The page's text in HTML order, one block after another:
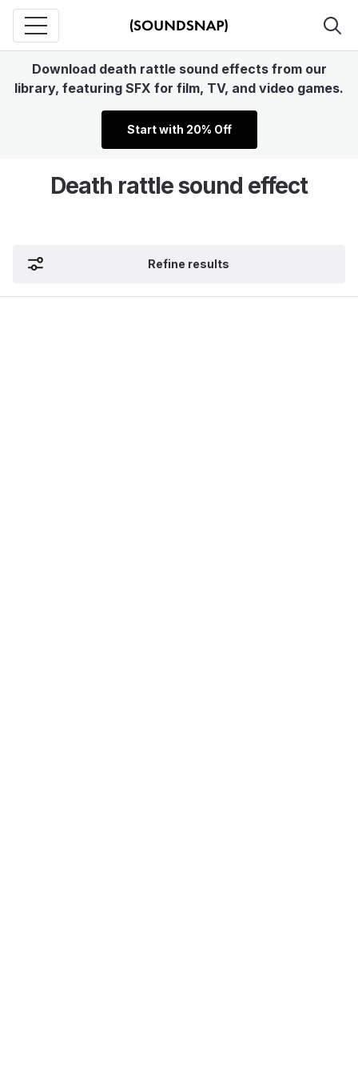
Download death rattle sound effects from our
library, featuring SFX for film, TV, and video games.
Start with 20% Off
Death rattle sound effect
Refine results